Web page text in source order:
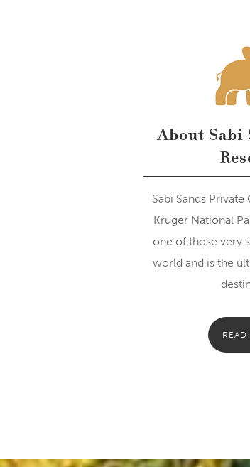
About Sabi
Sabi Sands
Kruger National
one of those very
world and is the
READ